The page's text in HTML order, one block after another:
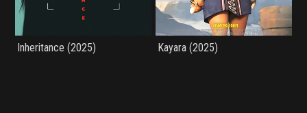
Inheritance (2025) Kayara (2025)